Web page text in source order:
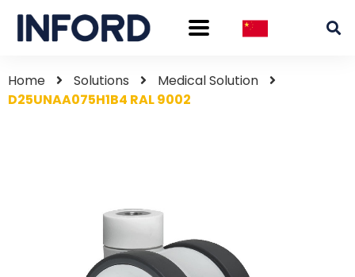
Home Solutions
Medical Solution
D25UNAA075H1B4 RAL 9002